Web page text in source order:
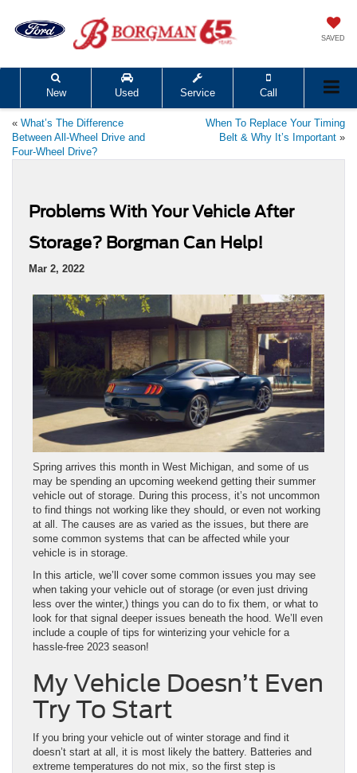
SAVED
New Used Service Call
« What’s The Difference
Between All-Wheel Drive and
Four-Wheel Drive?
When To Replace Your Timing
Belt & Why It’s Important »
Problems With Your Vehicle After
Storage? Borgman Can Help!
Mar 2, 2022
Spring arrives this month in West Michigan, and some of us
may be spending an upcoming weekend getting their summer
vehicle out of storage. During this process, it’s not uncommon
to find things not working like they should, or even not working
at all. The causes are as varied as the issues, but there are
some common systems that can be affected while your
vehicle is in storage.
In this article, we’ll cover some common issues you may see
when taking your vehicle out of storage (or even just driving
less over the winter,) things you can do to fix them, or what to
look for that signal deeper issues beneath the hood. We’ll even
include a couple of tips for winterizing your vehicle for a
hassle-free 2023 season!
My Vehicle Doesn’t Even
Try To Start
If you bring your vehicle out of winter storage and find it
doesn’t start at all, it is most likely the battery. Batteries and
extreme temperatures do not mix, so the first step is